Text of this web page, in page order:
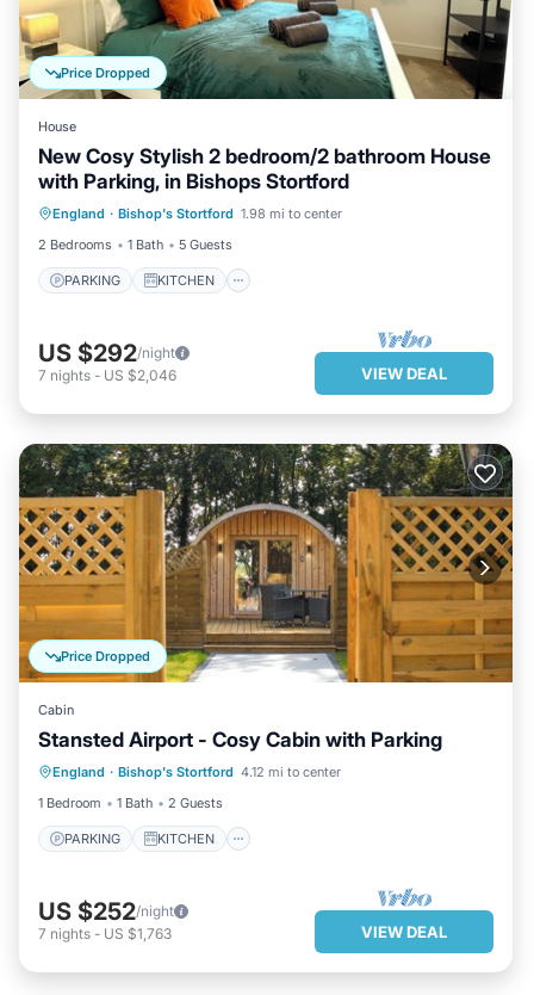
Price Dropped
House
New Cosy Stylish 2 bedroom/2 bathroom House
with Parking, in Bishops Stortford
England · Bishop's Stortford 1.98 mi to center
2 Bedrooms
1 Bath 5 Guests
PARKING KITCHEN
PARKING KITCHEN
INTERNET
CHILD FRIENDLY
US $292/night
7 nights - US $2,046 VIEW DEAL
Price Dropped
Cabin
Stansted Airport - Cosy Cabin with Parking
England · Bishop's Stortford 4.12 mi to center
1 Bedroom
1 Bath 2 Guests
PARKING KITCHEN
PARKING KITCHEN
INTERNET
CHILD FRIENDLY
US $252/night
7 nights - US $1,763 VIEW DEAL